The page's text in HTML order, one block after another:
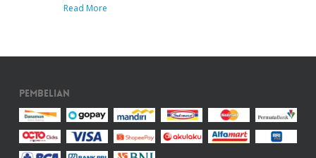
Read More
Pembelian